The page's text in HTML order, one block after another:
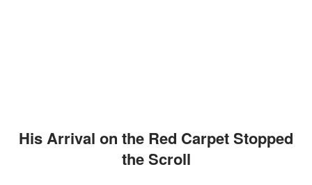
His Arrival on the Red Carpet Stopped
the Scroll